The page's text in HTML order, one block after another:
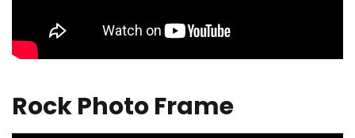
Rock Photo Frame